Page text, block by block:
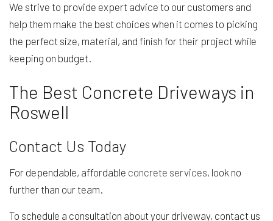
We strive to provide expert advice to our customers and
help them make the best choices when it comes to picking
the perfect size, material, and finish for their project while
keeping on budget.
The Best Concrete Driveways in
Roswell
Contact Us Today
For dependable, affordable concrete services, look no
further than our team.
To schedule a consultation about your driveway, contact us